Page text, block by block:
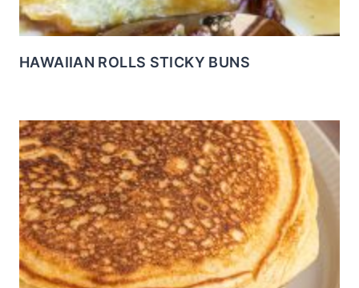
HAWAIIAN ROLLS STICKY BUNS